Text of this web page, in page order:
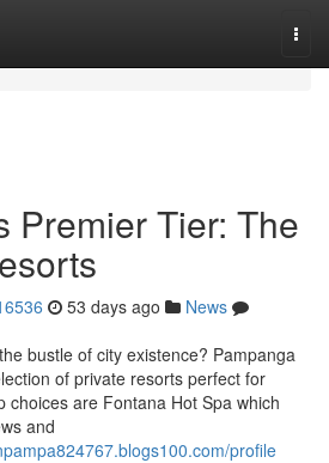
Premier Tier: The
53 days ago
News
bustle of city existence? Pampanga
of private resorts perfect for
choices are Fontana Hot Spa which
and
profile